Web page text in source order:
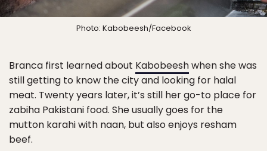
Photo: Kabobeesh/Facebook
Branca first learned about Kabobeeshwhen she was
still getting to know the city and looking for halal
meat. Twenty years later, it’s still her go-to place for
zabiha Pakistani food. She usually goes for the
mutton karahi with naan, but also enjoys resham
beef.